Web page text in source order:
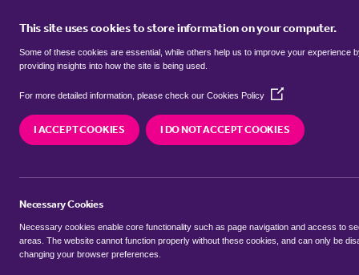
This site uses cookies to store information on your computer.
Some of these cookies are essential, while others help us to improve your experience
providing insights into how the site is being used.
For more detailed information, please check our Cookies Policy
(Opens
new
window)
I ACCEPT COOKIES I DO NOT ACCEPT COOKIES
Necessary Cookies
Necessary cookies enable core functionality such as page navigation and access to
areas. The website cannot function properly without these cookies, and can only be
changing your browser preferences.
BUY
SEARCH SIMILAR PROPERTIES
Colchester Road,
£200,000 Guide Price